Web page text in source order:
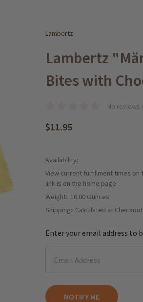
Lambertz
Lambertz
Bites with
No reviews
$11.95
Availability:
View current fulfillment times on
link is on the home page.
Weight: 10.00 Ounces
Shipping: Calculated at Checkout
Enter your email address to